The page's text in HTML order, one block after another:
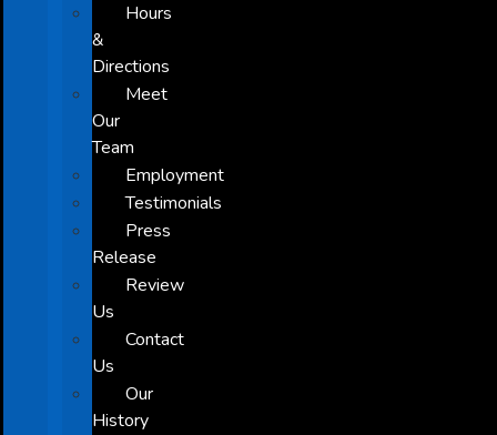
Hours
&
Directions
Meet
Our
Team
Employment
Testimonials
Press
Release
Review
Us
Contact
Us
Our
History